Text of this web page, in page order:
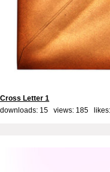
Cross Letter 1
downloads: 15 views: 185 likes: